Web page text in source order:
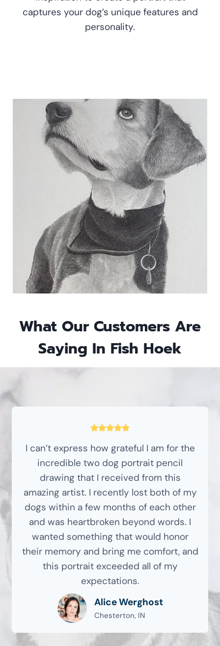
captures your dog’s unique features and
personality.
What Our Customers Are
Saying In Fish Hoek
I can’t express how grateful I am for the
incredible two dog portrait pencil
drawing that I received from this
amazing artist. I recently lost both of my
dogs within a few months of each other
and was heartbroken beyond words. I
wanted something that would honor
their memory and bring me comfort, and
this portrait exceeded all of my
expectations.
Alice Werghost
Chesterton, IN